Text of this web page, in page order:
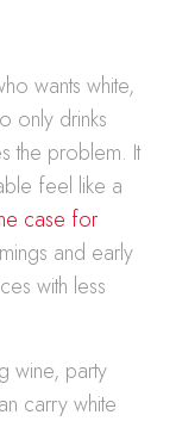
wants white,
only drinks
the problem. It
feel like a
case for
and early
with less
wine, party
carry white